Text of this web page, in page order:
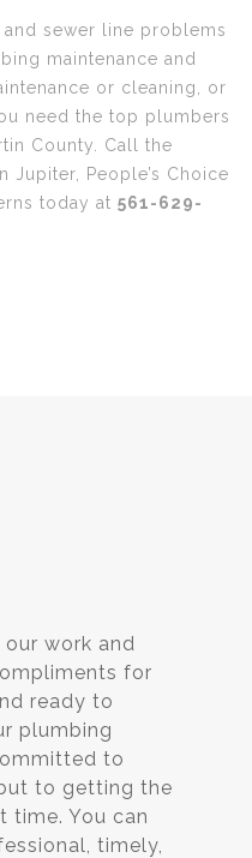
sewer line problems
maintenance and
or cleaning, or
need the top plumbers
County. Call the
Jupiter, People’s Choice
today at 561-629-
work and
for
ready to
plumbing
to
to getting the
time. You can
timely,